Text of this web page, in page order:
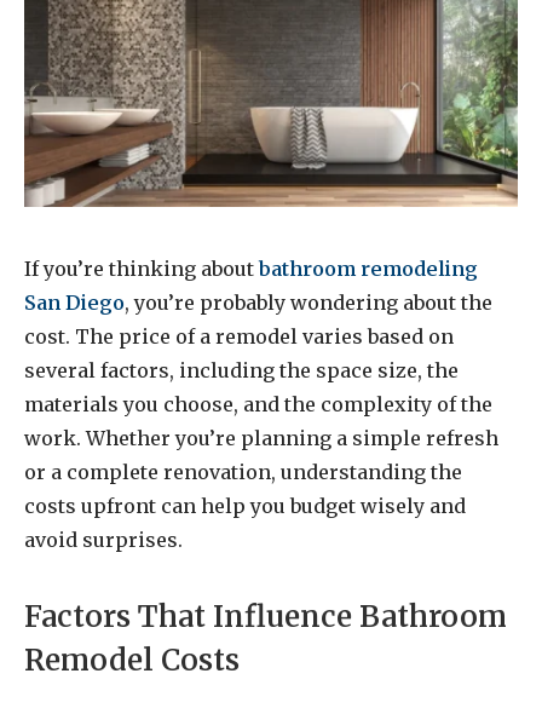
If you’re thinking aboutbathroom remodeling
San Diego, you’re probably wondering about the
cost. The price of a remodel varies based on
several factors, including the space size, the
materials you choose, and the complexity of the
work. Whether you’re planning a simple refresh
or a complete renovation, understanding the
costs upfront can help you budget wisely and
avoid surprises.
Factors That Influence Bathroom
Remodel Costs